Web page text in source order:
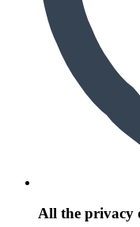
All the privacy